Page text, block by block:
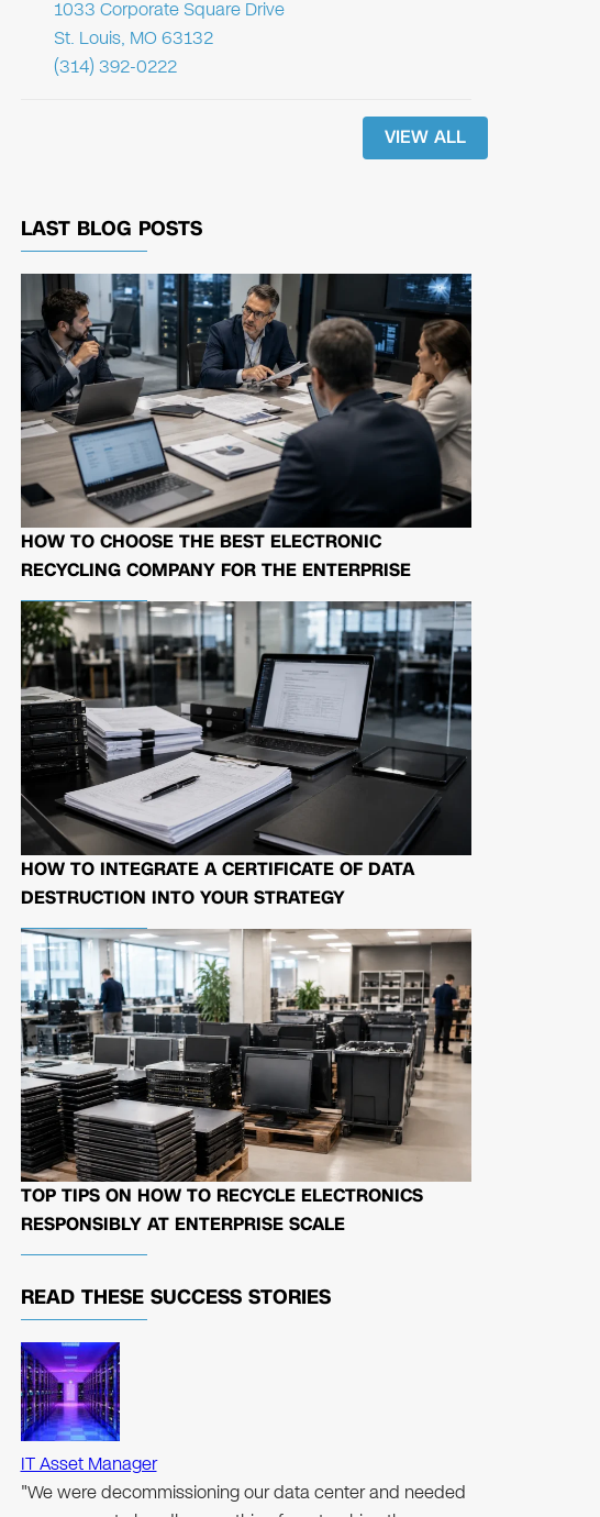
1033 Corporate Square Drive
St. Louis, MO 63132
(314) 392-0222
VIEW ALL
LAST BLOG POSTS
HOW TO CHOOSE THE BEST ELECTRONIC
RECYCLING COMPANY FOR THE ENTERPRISE
HOW TO INTEGRATE A CERTIFICATE OF DATA
DESTRUCTION INTO YOUR STRATEGY
TOP TIPS ON HOW TO RECYCLE ELECTRONICS
RESPONSIBLY AT ENTERPRISE SCALE
READ THESE SUCCESS STORIES
IT Asset Manager
"We were decommissioning our data center and needed